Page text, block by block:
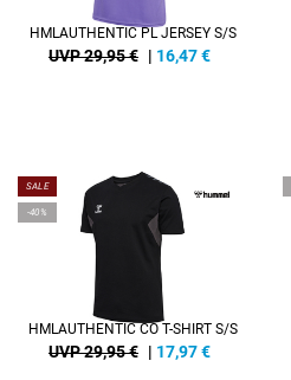
HMLAUTHENTIC PL JERSEY S/S
UVP 29,95 € | 16,47€
SALE
-40%
HMLAUTHENTIC CO T-SHIRT S/S
UVP 29,95 € | 17,97€